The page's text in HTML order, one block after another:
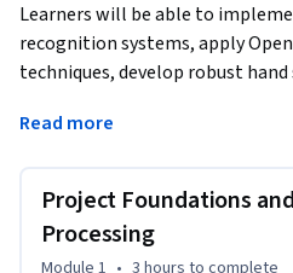
Learners will be able to
recognition systems, apply
techniques, develop robust
This course is designed to help
end-to-end gesture-controlled
Throughout the course,
setting up the development
Read more
Project Foundations
Processing